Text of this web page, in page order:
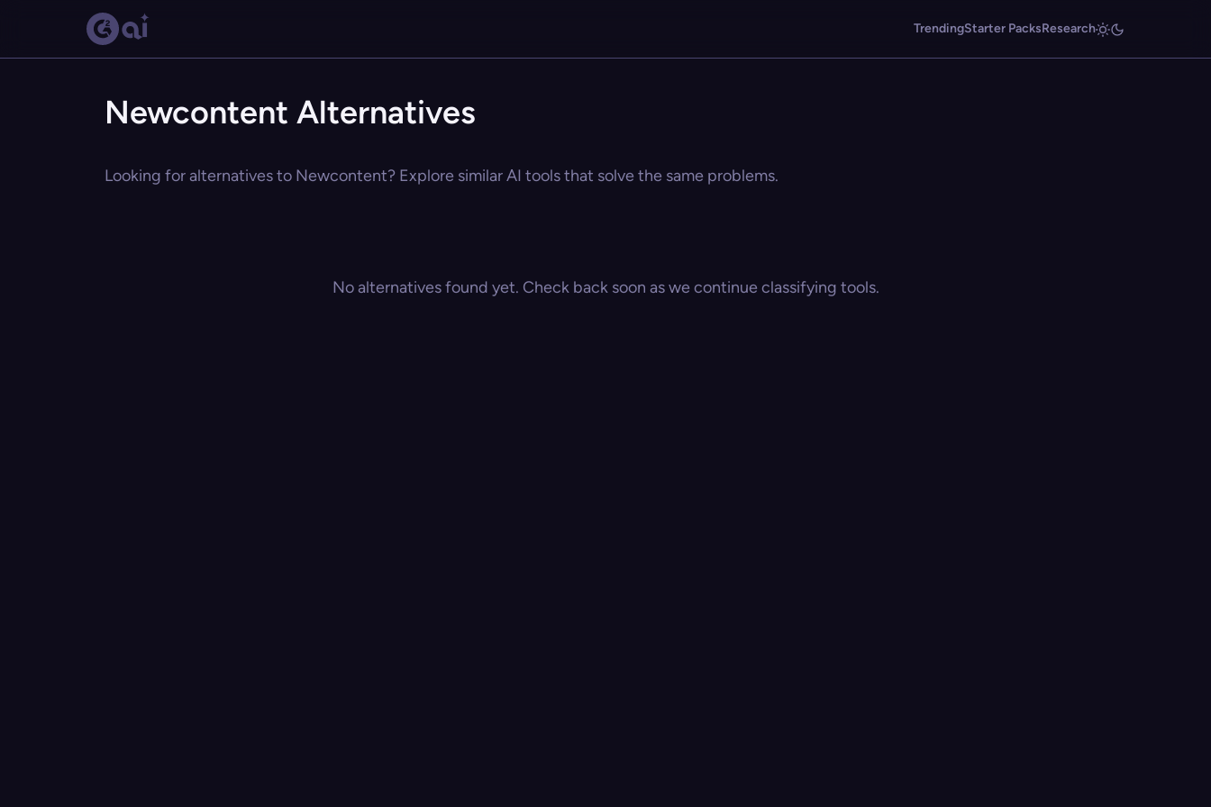
TrendingStarter PacksResearch
Newcontent Alternatives
Looking for alternatives to Newcontent? Explore similar AI tools that solve the same problems.
No alternatives found yet. Check back soon as we continue classifying tools.